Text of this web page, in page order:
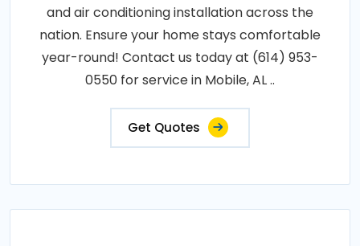
and air conditioning installation across the
nation. Ensure your home stays comfortable
year-round! Contact us today at (614) 953-
0550 for service in Mobile, AL ..
Get Quotes